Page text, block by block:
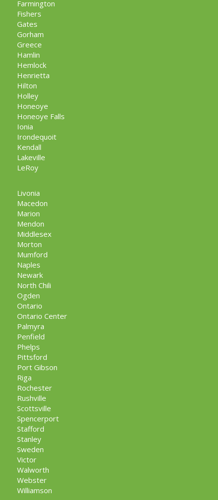
Farmington
Fishers
Gates
Gorham
Greece
Hamlin
Hemlock
Henrietta
Hilton
Holley
Honeoye
Honeoye Falls
Ionia
Irondequoit
Kendall
Lakeville
LeRoy
Livonia
Macedon
Marion
Mendon
Middlesex
Morton
Mumford
Naples
Newark
North Chili
Ogden
Ontario
Ontario Center
Palmyra
Penfield
Phelps
Pittsford
Port Gibson
Riga
Rochester
Rushville
Scottsville
Spencerport
Stafford
Stanley
Sweden
Victor
Walworth
Webster
Williamson